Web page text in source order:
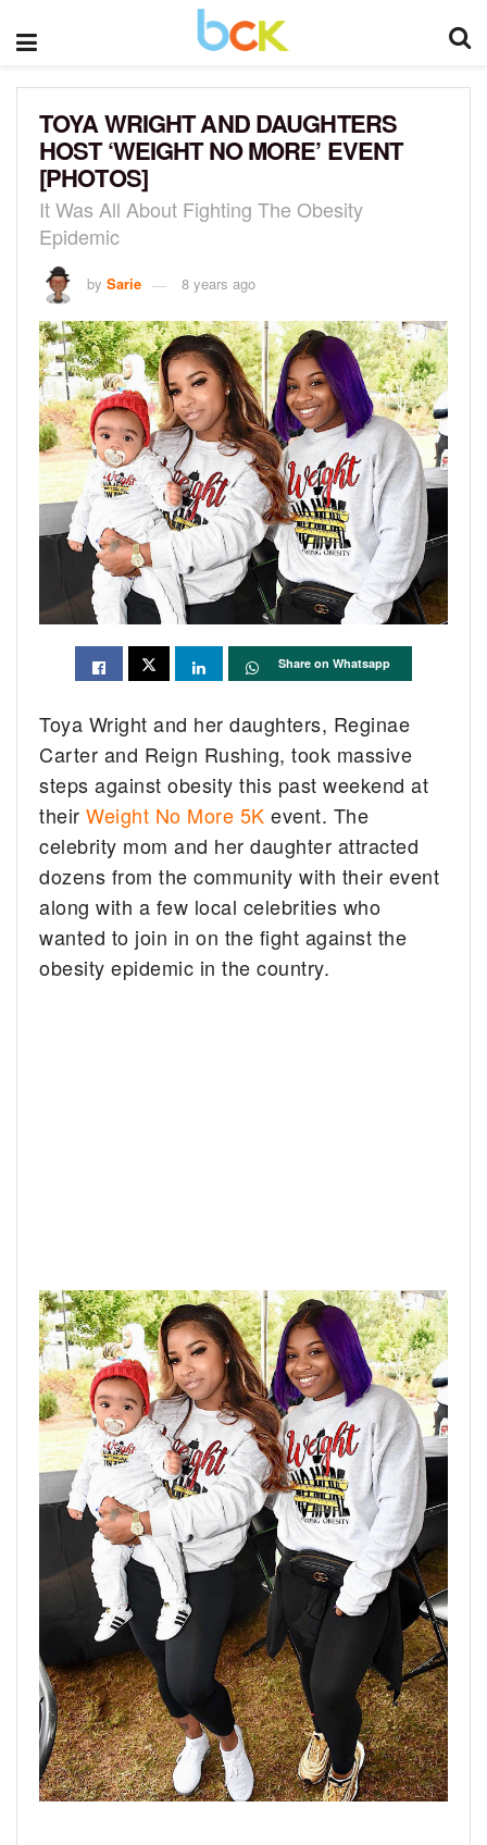
TOYA WRIGHT AND DAUGHTERS
HOST ‘WEIGHT NO MORE’ EVENT
[PHOTOS]
It Was All About Fighting The Obesity
Epidemic
by Sarie 8 years ago
Share on Whatsapp
Toya Wright and her daughters, Reginae
Carter and Reign Rushing, took massive
steps against obesity this past weekend at
theirWeight No More 5K event. The
celebrity mom and her daughter attracted
dozens from the community with their event
along with a few local celebrities who
wanted to join in on the fight against the
obesity epidemic in the country.